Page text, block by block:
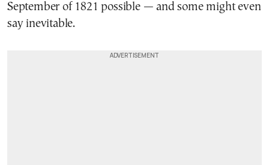
September of 1821 possible — and some might even
say inevitable.